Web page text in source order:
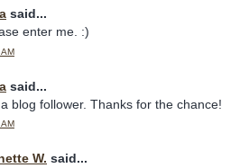
said...
enter me. :)
said...
blog follower. Thanks for the chance!
W. said...